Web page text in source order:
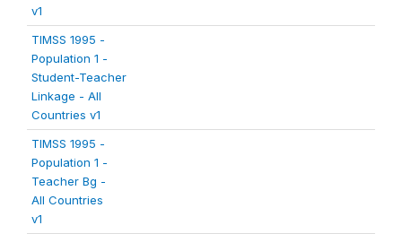
v1
TIMSS 1995 -
Population 1 -
Student-Teacher
Linkage - All
Countries v1
TIMSS 1995 -
Population 1 -
Teacher Bg -
All Countries
v1